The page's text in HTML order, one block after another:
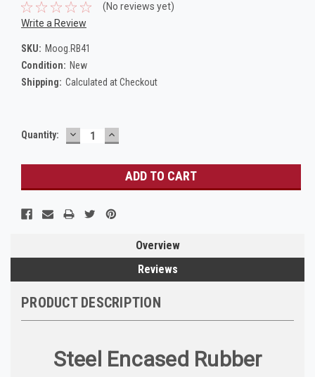
(No reviews yet)
Write a Review
SKU: Moog.RB41
Condition: New
Shipping: Calculated at Checkout
Current
Quantity: DECREASE
QUANTITY:
INCREASE
QUANTITY:
Overview
Reviews
PRODUCT DESCRIPTION
Steel Encased Rubber